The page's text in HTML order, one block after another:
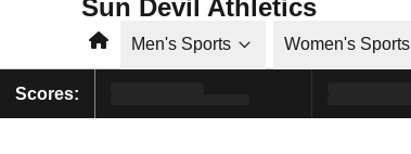
Sun Devil Athletics
HomeMen's Sports Women's Sports
Scores: